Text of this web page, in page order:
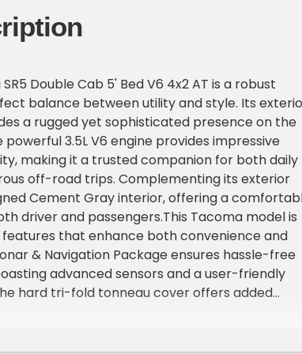
Double Cab 5' Bed V6 4x2 AT is a robust
balance between utility and style. Its
a rugged yet sophisticated presence on the
3.5L V6 engine provides impressive
making it a trusted companion for both daily
off-road trips. Complementing its exterior
Cement Gray interior, offering a
driver and passengers.This Tacoma model is
that enhance both convenience and
& Navigation Package ensures hassle-free
advanced sensors and a user-friendly
hard tri-fold tonneau cover offers added
cargo, seamlessly integrating with the
floor liner & door sill protector package,